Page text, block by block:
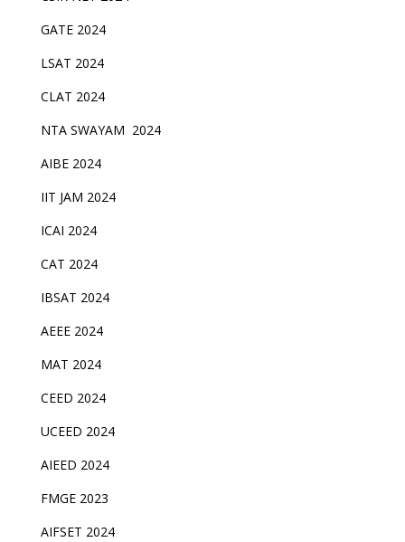
GATE 2024
LSAT 2024
CLAT 2024
NTA SWAYAM 2024
AIBE 2024
IIT JAM 2024
ICAI 2024
CAT 2024
IBSAT 2024
AEEE 2024
MAT 2024
CEED 2024
UCEED 2024
AIEED 2024
FMGE 2023
AIFSET 2024